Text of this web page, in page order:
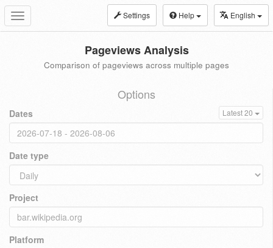
Toggle
navigation
Settings Help English
Pageviews Analysis
Comparison of pageviews across multiple pages
Options
Dates Latest 20
Date type
Project
Platform